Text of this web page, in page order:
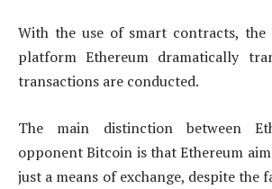
With the use of smart contracts, the
platform Ethereum dramatically
transactions are conducted.
The main distinction between
opponent Bitcoin is that Ethereum
just a means of exchange, despite the